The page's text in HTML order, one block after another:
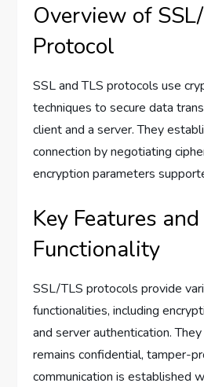
Overview of
Protocol
SSL and TLS protocols use
techniques to secure data
client and a server. They
connection by negotiating
encryption parameters
Key Features and
Functionality
SSL/TLS protocols provide
functionalities, including
and server authentication.
remains confidential, tamper-
communication is established